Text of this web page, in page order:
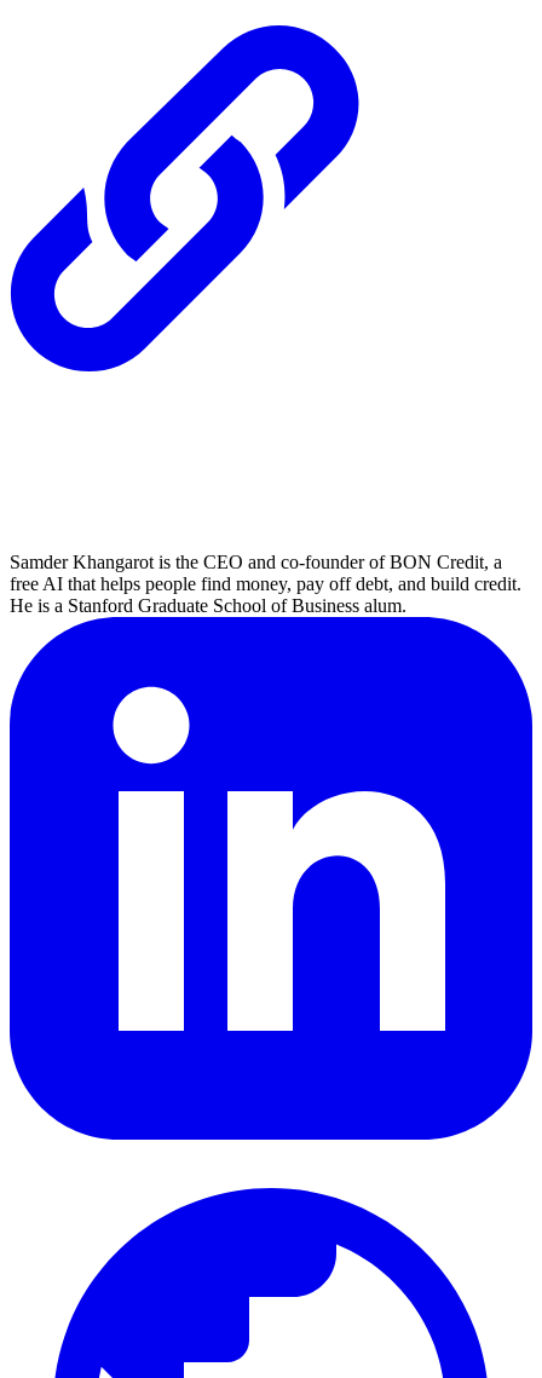
Samder Khangarot is the CEO and co-founder of BON Credit, a
free AI that helps people find money, pay off debt, and build credit.
He is a Stanford Graduate School of Business alum.